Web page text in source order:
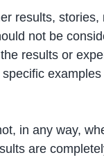
results,
not be
results or
in any way,
are